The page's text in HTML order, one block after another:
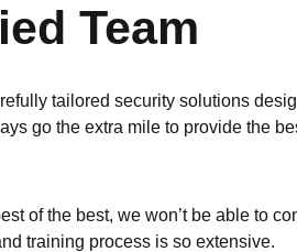
Team
tailored security solutions
go the extra mile to provide the
of the best, we won’t be able to
training process is so extensive.